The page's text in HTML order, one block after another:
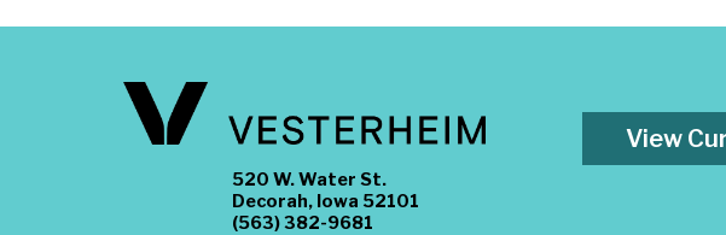
520 W. Water St.
Decorah, Iowa 52101
(563) 382-9681
View